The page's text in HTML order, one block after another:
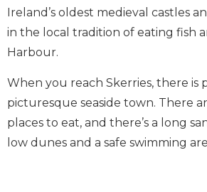
Ireland’s oldest medieval castles
in the local tradition of eating fish
Harbour.
When you reach Skerries, there is
picturesque seaside town. There
places to eat, and there’s a long
low dunes and a safe swimming